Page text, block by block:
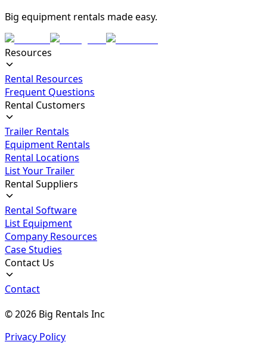
Big equipment rentals made easy.
Resources
Rental Resources
Frequent Questions
Rental Customers
Trailer Rentals
Equipment Rentals
Rental Locations
List Your Trailer
Rental Suppliers
Rental Software
List Equipment
Company Resources
Case Studies
Contact Us
Contact
©2026 Big Rentals Inc
Privacy Policy